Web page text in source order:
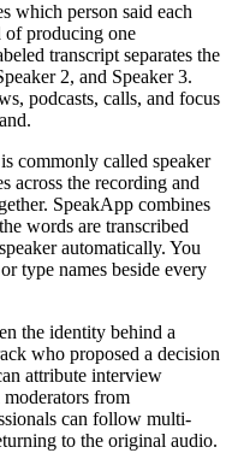
which person said each
of producing one
transcript separates the
2, and Speaker 3.
podcasts, calls, and focus
commonly called speaker
across the recording and
SpeakApp combines
words are transcribed
automatically. You
type names beside every
the identity behind a
who proposed a decision
attribute interview
moderators from
can follow multi-
to the original audio.